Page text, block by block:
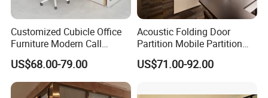
Customized Cubicle Office
Furniture Modern Call
Center Workstation Partition
US$68.00-79.00
Acoustic Folding Door
Partition Mobile Partition
Conference Room Partition
for Hotel
US$71.00-92.00